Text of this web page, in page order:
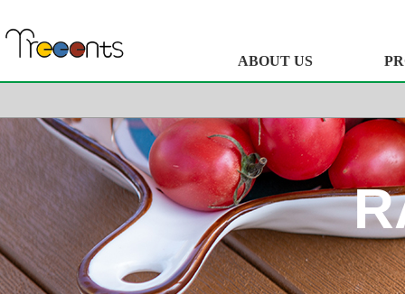
ABOUT US